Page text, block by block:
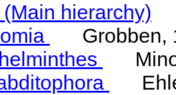
hierarchy)
Grobben,